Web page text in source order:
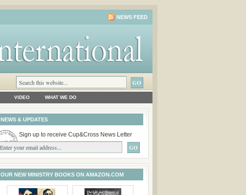
NEWS FEED
VIDEO WHAT WE DO
NEWS & UPDATES
Sign up to receive Cup&Cross News Letter
OUR NEW MINISTRY BOOKS ON AMAZON.COM